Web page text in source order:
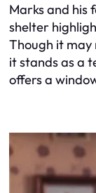
Marks and his
shelter
Though it may
it stands as a
offers a